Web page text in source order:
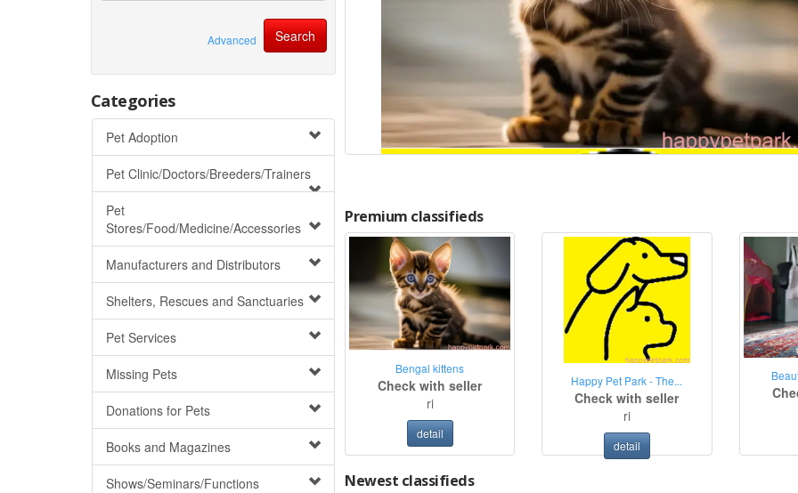
Advanced
Categories
Pet Adoption
Pet Clinic/Doctors/Breeders/Trainers
Pet
Stores/Food/Medicine/Accessories
Manufacturers and Distributors
Shelters, Rescues and Sanctuaries
Pet Services
Missing Pets
Donations for Pets
Books and Magazines
Shows/Seminars/Functions
Premium classifieds
Bengal kittens
Check with seller
ri
detail
Happy Pet Park - The...
Check with seller
ri
detail
Newest classifieds